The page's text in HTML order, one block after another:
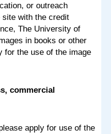
or outreach
with the credit
The University of
in books or other
for the use of the image
commercial
apply for use of the